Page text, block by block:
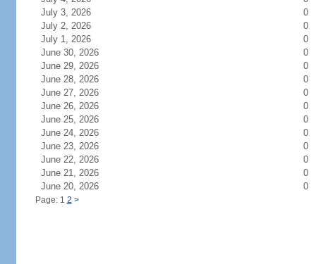
July 3, 2026
0
July 2, 2026
0
July 1, 2026
0
June 30, 2026
0
June 29, 2026
0
June 28, 2026
0
June 27, 2026
0
June 26, 2026
0
June 25, 2026
0
June 24, 2026
0
June 23, 2026
0
June 22, 2026
0
June 21, 2026
0
June 20, 2026
0
Page: 1 2 >